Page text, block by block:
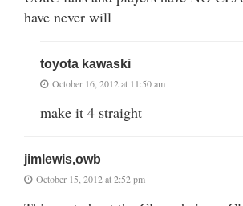
have never will
toyota kawaski
October 16, 2012 at 11:50 am
make it 4 straight
jimlewis,owb
October 15, 2012 at 2:52 pm